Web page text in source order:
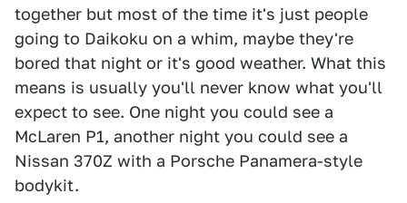
together but most of the time it's just people
going to Daikoku on a whim, maybe they're
bored that night or it's good weather. What this
means is usually you'll never know what you'll
expect to see. One night you could see a
McLaren P1, another night you could see a
Nissan 370Z with a Porsche Panamera-style
bodykit.